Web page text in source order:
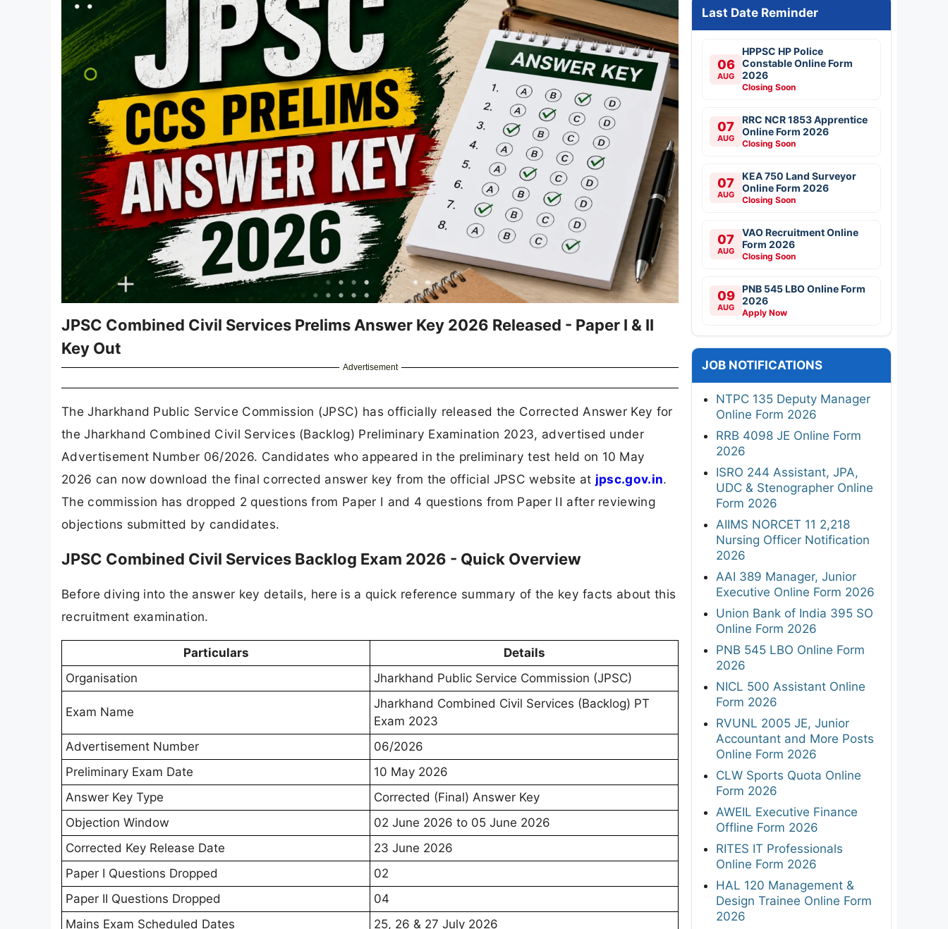
JPSC Combined Civil Services Prelims Answer Key 2026 Released - Paper I & II
Key Out
Advertisement
The Jharkhand Public Service Commission (JPSC) has officially released the Corrected Answer Key for
the Jharkhand Combined Civil Services (Backlog) Preliminary Examination 2023, advertised under
Advertisement Number 06/2026. Candidates who appeared in the preliminary test held on 10 May
2026 can now download the final corrected answer key from the official JPSC website at jpsc.gov.in.
The commission has dropped 2 questions from Paper I and 4 questions from Paper II after reviewing
objections submitted by candidates.
JPSC Combined Civil Services Backlog Exam 2026 - Quick Overview
Before diving into the answer key details, here is a quick reference summary of the key facts about this
recruitment examination.
Particulars
Details
Organisation
Jharkhand Public Service Commission (JPSC)
Exam Name
Jharkhand Combined Civil Services (Backlog) PT
Exam 2023
Advertisement Number
06/2026
Preliminary Exam Date
10 May 2026
Answer Key Type
Corrected (Final) Answer Key
Objection Window
02 June 2026 to 05 June 2026
Corrected Key Release Date
23 June 2026
Paper I Questions Dropped
02
Paper II Questions Dropped
04
Mains Exam Scheduled Dates
25, 26 & 27 July 2026
Last Date Reminder
06
AUG
HPPSC HP Police
Constable Online Form
2026
Closing Soon
07
AUG
RRC NCR 1853 Apprentice
Online Form 2026
Closing Soon
07
AUG
KEA 750 Land Surveyor
Online Form 2026
Closing Soon
07
AUG
VAO Recruitment Online
Form 2026
Closing Soon
09
AUG
PNB 545 LBO Online Form
2026
Apply Now
JOB NOTIFICATIONS
NTPC 135 Deputy Manager
Online Form 2026
RRB 4098 JE Online Form
2026
ISRO 244 Assistant, JPA,
UDC & Stenographer Online
Form 2026
AIIMS NORCET 11 2,218
Nursing Officer Notification
2026
AAI 389 Manager, Junior
Executive Online Form 2026
Union Bank of India 395 SO
Online Form 2026
PNB 545 LBO Online Form
2026
NICL 500 Assistant Online
Form 2026
RVUNL 2005 JE, Junior
Accountant and More Posts
Online Form 2026
CLW Sports Quota Online
Form 2026
AWEIL Executive Finance
Offline Form 2026
RITES IT Professionals
Online Form 2026
HAL 120 Management &
Design Trainee Online Form
2026